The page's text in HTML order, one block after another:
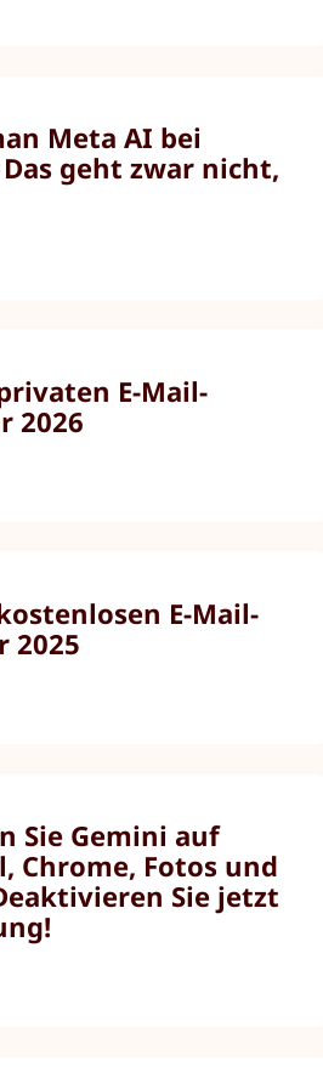
Meta AI bei
geht zwar nicht,
E-Mail-
2026
E-Mail-
2025
Sie Gemini auf
Chrome, Fotos und
Sie jetzt